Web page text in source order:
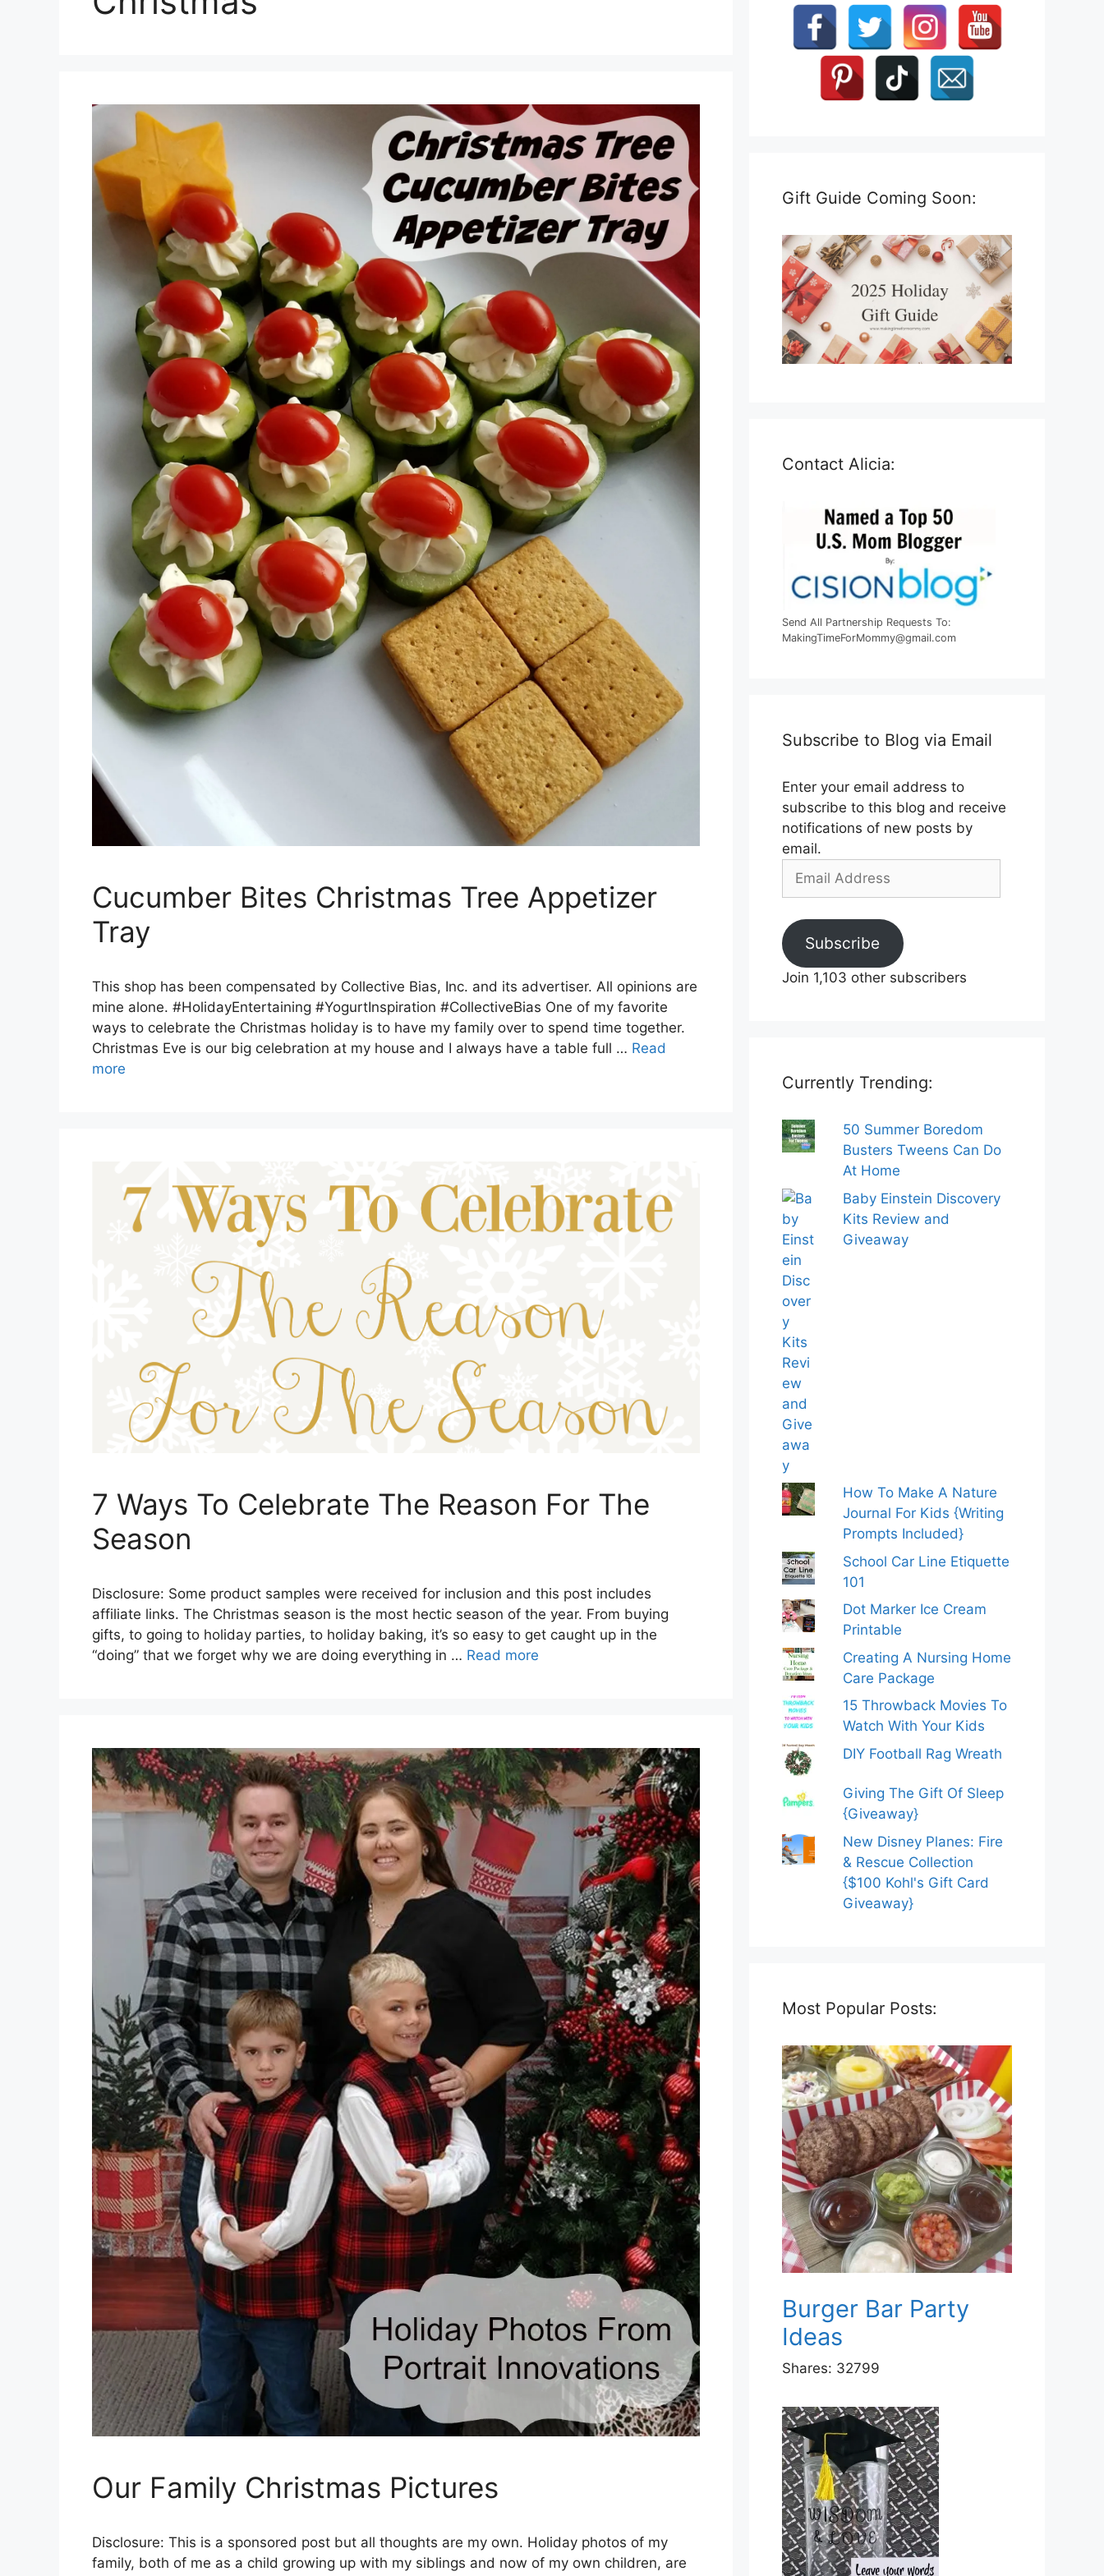
Cucumber Bites Christmas Tree Appetizer
Tray
This shop has been compensated by Collective Bias, Inc. and its advertiser. All opinions are
mine alone. #HolidayEntertaining #YogurtInspiration #CollectiveBias One of my favorite
ways to celebrate the Christmas holiday is to have my family over to spend time together.
Christmas Eve is our big celebration at my house and I always have a table full … Read
more
7 Ways To Celebrate The Reason For The
Season
Disclosure: Some product samples were received for inclusion and this post includes
affiliate links. The Christmas season is the most hectic season of the year. From buying
gifts, to going to holiday parties, to holiday baking, it’s so easy to get caught up in the
“doing” that we forget why we are doing everything in … Read more
Our Family Christmas Pictures
Disclosure: This is a sponsored post but all thoughts are my own. Holiday photos of my
family, both of me as a child growing up with my siblings and now of my own children, are
Gift Guide Coming Soon:
Contact Alicia:
Send All Partnership Requests To:
MakingTimeForMommy@gmail.com
Subscribe to Blog via Email
Enter your email address to
subscribe to this blog and receive
notifications of new posts by
email.
Email
Subscribe
Join 1,103 other subscribers
Currently Trending:
50 Summer Boredom
Busters Tweens Can Do
At Home
Baby Einstein Discovery
Kits Review and
Giveaway
How To Make A Nature
Journal For Kids {Writing
Prompts Included}
School Car Line Etiquette
101
Dot Marker Ice Cream
Printable
Creating A Nursing Home
Care Package
15 Throwback Movies To
Watch With Your Kids
DIY Football Rag Wreath
Giving The Gift Of Sleep
{Giveaway}
New Disney Planes: Fire
& Rescue Collection
{$100 Kohl's Gift Card
Giveaway}
Most Popular Posts:
Burger Bar Party
Ideas
Shares: 32799